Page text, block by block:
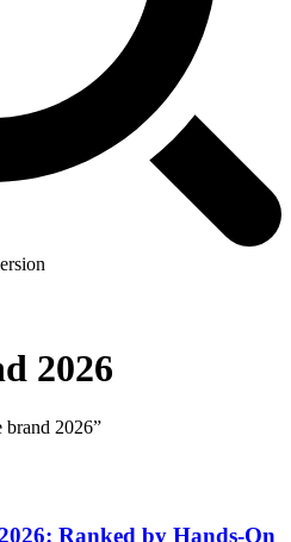
2026
brand 2026”
Ranked by Hands-On